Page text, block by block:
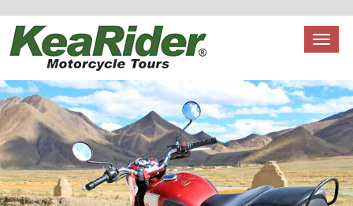
Toggle